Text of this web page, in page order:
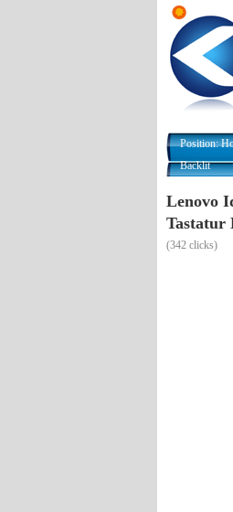
Position:
Backlit
Lenovo
Tastatur
(342 clicks)